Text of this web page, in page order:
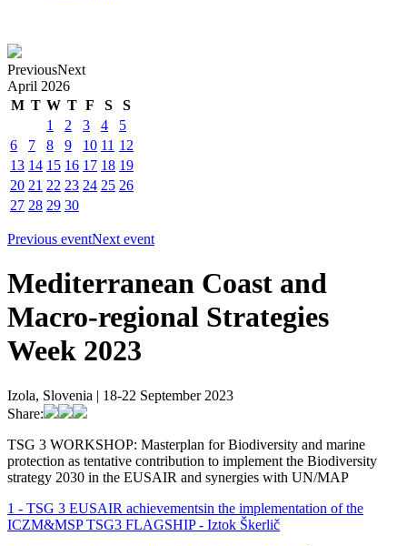
PreviousNext
April 2026
M T W T F S
S
1
2 3 4
5
6
7 8 9 10 11 12
13 14 15 16 17 18 19
20 21 22 23 24 25 26
27 28 29 30
Previous eventNext event
Mediterranean Coast and
Macro-regional Strategies
Week 2023
Izola, Slovenia | 18-22 September 2023
Share:
TSG 3 WORKSHOP: Masterplan for Biodiversity and marine
protection as tentative contribution to implement the Biodiversity
strategy 2030 in the EUSAIR and synergies with UN/MAP
1 - TSG 3 EUSAIR achievementsin the implementation of the
ICZM&MSP TSG3 FLAGSHIP - Iztok Škerlič